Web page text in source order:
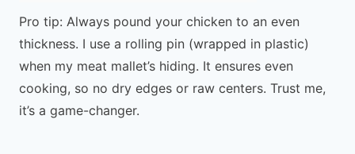
Pro tip: Always pound your chicken to an even
thickness. I use a rolling pin (wrapped in plastic)
when my meat mallet’s hiding. It ensures even
cooking, so no dry edges or raw centers. Trust me,
it’s a game-changer.